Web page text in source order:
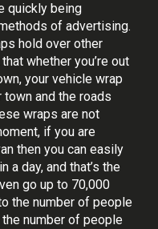
quickly being
of advertising.
hold over other
whether you’re out
your vehicle wrap
and the roads
wraps are not
if you are
then you can easily
a day, and that’s the
go up to 70,000
the number of people
number of people